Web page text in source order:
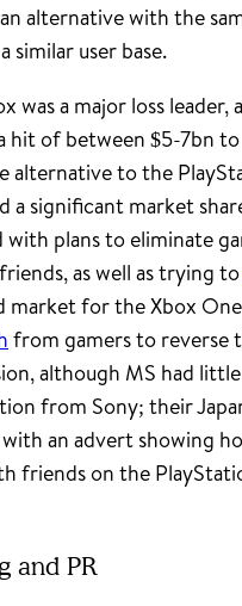
alternative with the
similar user base.
was a major loss leader,
hit of between $5-7bn to
alternative to the
a significant market
plans to eliminate
as well as trying to
market for the Xbox
from gamers to reverse
although MS had
from Sony; their
an advert showing
friends on the
and PR